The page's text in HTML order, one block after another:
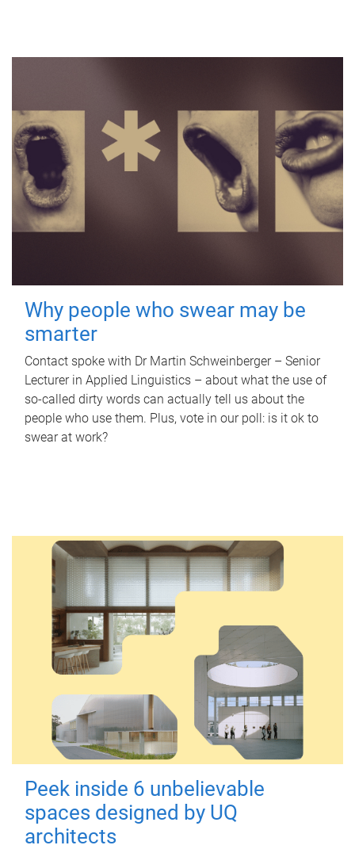
Why people who swear may be
smarter
Contact spoke with Dr Martin Schweinberger – Senior
Lecturer in Applied Linguistics – about what the use of
so-called dirty words can actually tell us about the
people who use them. Plus, vote in our poll: is it ok to
swear at work?
Peek inside 6 unbelievable
spaces designed by UQ
architects